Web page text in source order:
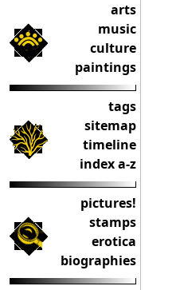
arts
music
culture
paintings
tags
sitemap
timeline
index a-z
pictures!
stamps
erotica
biographies